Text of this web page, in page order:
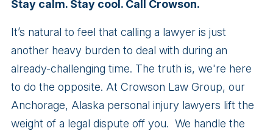
Stay calm. Stay cool. Call Crowson.
It’s natural to feel that calling a lawyer is just
another heavy burden to deal with during an
already-challenging time. The truth is, we're here
to do the opposite. At Crowson Law Group, our
Anchorage, Alaska personal injury lawyers lift the
weight of a legal dispute off you. We handle the